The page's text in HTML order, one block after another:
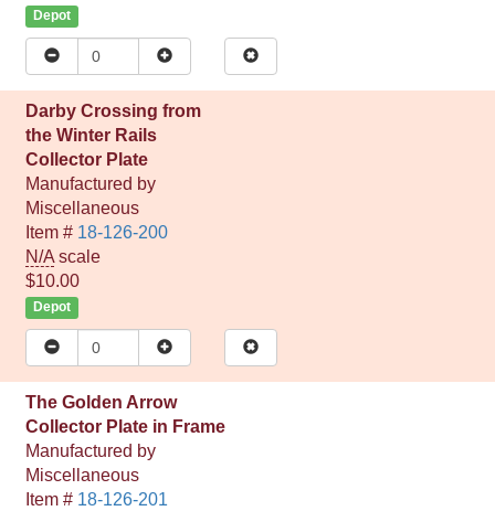
Depot
Darby Crossing from
the Winter Rails
Collector Plate
Manufactured by
Miscellaneous
Item # 18-126-200
N/A scale
$10.00
Depot
The Golden Arrow
Collector Plate in Frame
Manufactured by
Miscellaneous
Item # 18-126-201